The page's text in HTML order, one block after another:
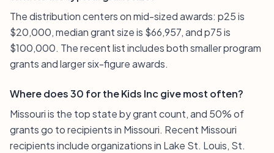
The distribution centers on mid-sized awards: p25 is
$20,000, median grant size is $66,957, and p75 is
$100,000. The recent list includes both smaller program
grants and larger six-figure awards.
Where does 30 for the Kids Inc give most often?
Missouri is the top state by grant count, and 50% of
grants go to recipients in Missouri. Recent Missouri
recipients include organizations in Lake St. Louis, St.